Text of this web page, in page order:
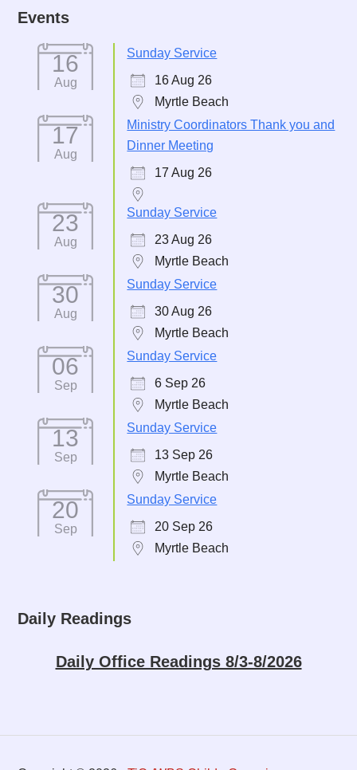
Events
16
Aug
Sunday Service
16 Aug 26
Myrtle Beach
17
Aug
Ministry Coordinators Thank you and
Dinner Meeting
17 Aug 26
23
Aug
Sunday Service
23 Aug 26
Myrtle Beach
30
Aug
Sunday Service
30 Aug 26
Myrtle Beach
06
Sep
Sunday Service
6 Sep 26
Myrtle Beach
13
Sep
Sunday Service
13 Sep 26
Myrtle Beach
20
Sep
Sunday Service
20 Sep 26
Myrtle Beach
Daily Readings
Daily Office Readings 8/3-8/2026